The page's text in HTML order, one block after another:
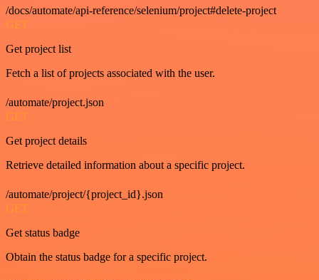
/docs/automate/api-reference/selenium/project#delete-project
GET
Get project list
Fetch a list of projects associated with the user.
/automate/project.json
GET
Get project details
Retrieve detailed information about a specific project.
/automate/project/{project_id}.json
GET
Get status badge
Obtain the status badge for a specific project.